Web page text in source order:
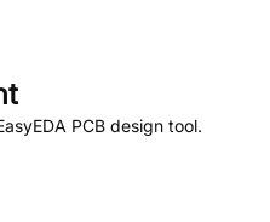
PCB design tool.